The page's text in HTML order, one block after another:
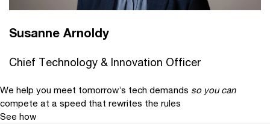
Susanne Arnoldy
Chief Technology & Innovation Officer
We help you meet tomorrow’s tech demands so you can
compete at a speed that rewrites the rules
See how